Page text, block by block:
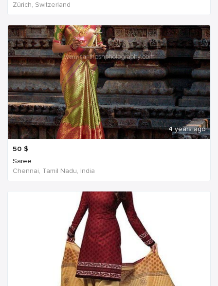
Zürich, Switzerland
4 years ago
50 $
Saree
Chennai, Tamil Nadu, India